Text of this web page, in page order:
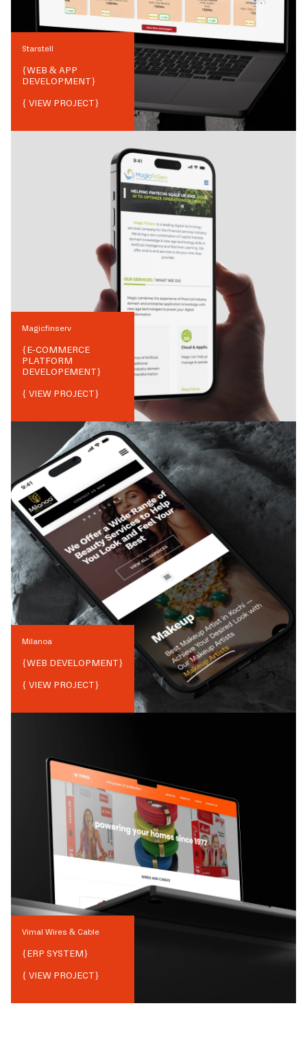
Starstell
{WEB & APP
DEVELOPMENT}
{ VIEW PROJECT}
Magicfinserv
{E-COMMERCE
PLATFORM
DEVELOPEMENT}
{ VIEW PROJECT}
Milanoa
{WEB DEVELOPMENT}
{ VIEW PROJECT}
Vimal Wires & Cable
{ERP SYSTEM}
{ VIEW PROJECT}